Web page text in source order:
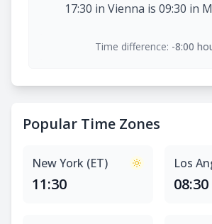
17:30 in Vienna is 09:30 in
Time difference: -8:00
Popular Time Zones
New York (ET)
11:30
Los
08:30